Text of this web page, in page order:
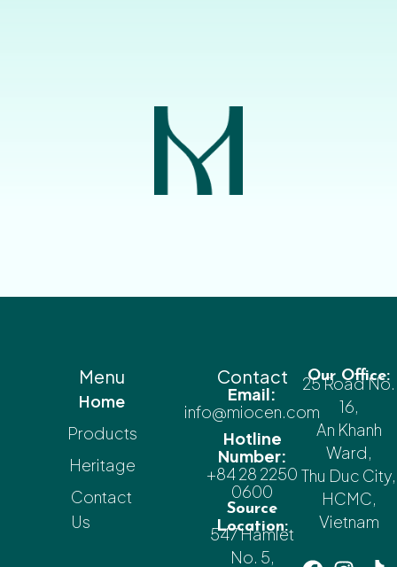
Menu
Home
Products
Heritage
Contact
Us
Contact
Email:
info@miocen.com
Hotline
Number:
+84 28 2250
0600
Source
Location:
547 Hamlet
No. 5,
Our Office:
25 Road No.
16,
An Khanh
Ward,
Thu Duc City,
HCMC,
Vietnam